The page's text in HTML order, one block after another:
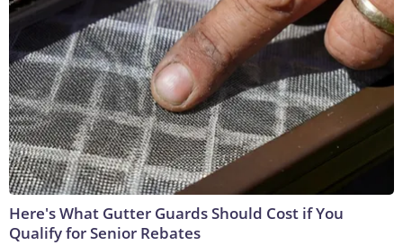
Here's What Gutter Guards Should Cost if You
Qualify for Senior Rebates